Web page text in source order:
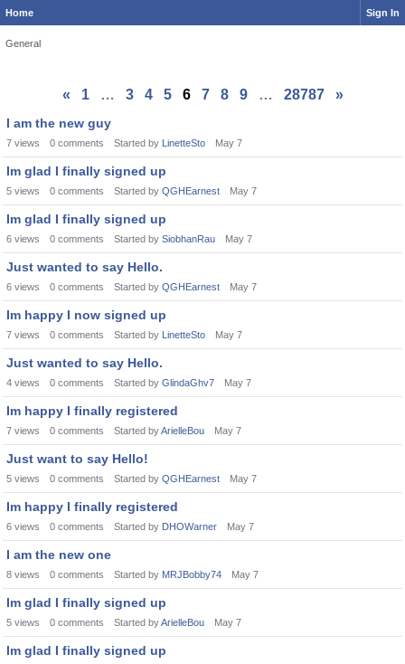
Home Sign In
General
« 1 … 3 4 5 6 7 8 9 … 28787 »
I am the new guy
7 views 0 comments Started by LinetteSto May 7
Im glad I finally signed up
5 views 0 comments Started by QGHEarnest May 7
Im glad I finally signed up
6 views 0 comments Started by SiobhanRau May 7
Just wanted to say Hello.
6 views 0 comments Started by QGHEarnest May 7
Im happy I now signed up
7 views 0 comments Started by LinetteSto May 7
Just wanted to say Hello.
4 views 0 comments Started by GlindaGhv7 May 7
Im happy I finally registered
7 views 0 comments Started byArielleBou May 7
Just want to say Hello!
5 views 0 comments Started by QGHEarnest May 7
Im happy I finally registered
6 views 0 comments Started by DHOWarner May 7
I am the new one
8 views 0 comments Started by MRJBobby74 May 7
Im glad I finally signed up
5 views 0 comments Started byArielleBou May 7
Im glad I finally signed up